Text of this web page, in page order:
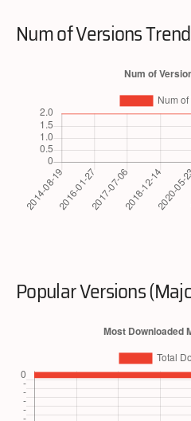
Num of Versions
Popular Versions